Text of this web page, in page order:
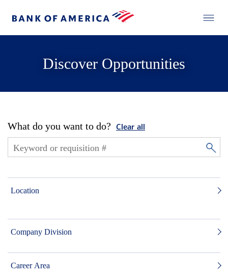
Discover Opportunities
What do you want to do? Clear all
Location
Company Division
Career Area